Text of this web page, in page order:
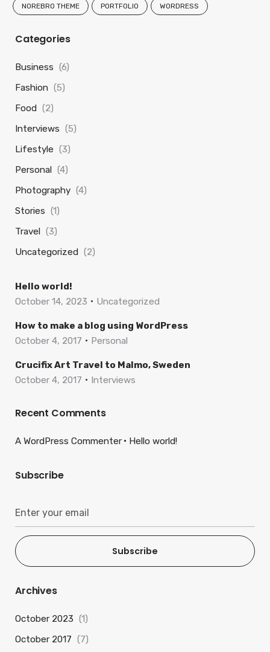
NOREBRO THEME PORTFOLIO WORDRESS
Categories
Business (6)
Fashion (5)
Food (2)
Interviews (5)
Lifestyle (3)
Personal (4)
Photography (4)
Stories (1)
Travel (3)
Uncategorized (2)
Hello world!
October 14, 2023
Uncategorized
How to make a blog using WordPress
October 4, 2017
Personal
Crucifix Art Travel to Malmo, Sweden
October 4, 2017
Interviews
Recent Comments
A WordPress Commenter Hello world!
Subscribe
Subscribe
Archives
October 2023 (1)
October 2017 (7)